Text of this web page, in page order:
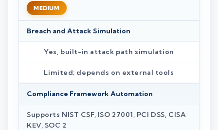
MEDIUM
Breach and Attack Simulation
Yes, built-in attack path simulation
Limited; depends on external tools
Compliance Framework Automation
Supports NIST CSF, ISO 27001, PCI DSS, CISA
KEV, SOC 2